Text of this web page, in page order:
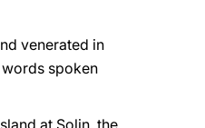
venerated in
spoken
at Solin, the